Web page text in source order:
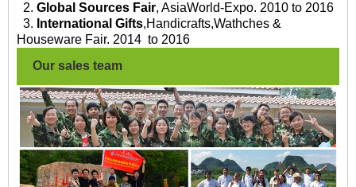
2. Global Sources Fair, AsiaWorld-Expo. 2010 to 2016
3. International Gifts,Handicrafts,Wathches &
Houseware Fair. 2014 to 2016
Our sales team